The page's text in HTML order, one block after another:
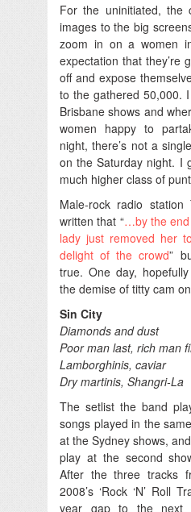
For the uninitiated, the
images to the big
zoom in on a women
expectation that they’re
off and expose
to the gathered 50,000.
Brisbane shows and
women happy to
night, there’s not a
on the Saturday night. I
much higher class of
Male-rock radio
written that “…by the end
lady just removed her
delight of the crowd”
true. One day,
the demise of titty cam
Sin City
Diamonds and dust
Poor man last, rich man
Lamborghinis, caviar
Dry martinis, Shangri-La
The setlist the band
songs played in the
at the Sydney shows,
play at the second
After the three tracks
2008’s ‘Rock ‘N’ Roll
year gap to the next